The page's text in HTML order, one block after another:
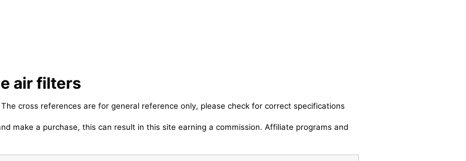
air filters
The cross references are for general reference only, please check for correct specifications
make a purchase, this can result in this site earning a commission. Affiliate programs and